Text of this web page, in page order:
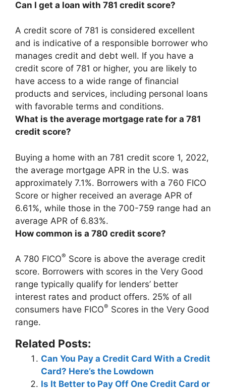
Can I get a loan with 781 credit score?
A credit score of 781 is considered excellent
and is indicative of a responsible borrower who
manages credit and debt well. If you have a
credit score of 781 or higher, you are likely to
have access to a wide range of financial
products and services, including personal loans
with favorable terms and conditions.
What is the average mortgage rate for a 781
credit score?
Buying a home with an 781 credit score 1, 2022,
the average mortgage APR in the U.S. was
approximately 7.1%. Borrowers with a 760 FICO
Score or higher received an average APR of
6.61%, while those in the 700-759 range had an
average APR of 6.83%.
How common is a 780 credit score?
A 780 FICO® Score is above the average credit
score. Borrowers with scores in the Very Good
range typically qualify for lenders’ better
interest rates and product offers. 25% of all
consumers have FICO® Scores in the Very Good
range.
Related Posts:
Can You Pay a Credit Card With a Credit
Card? Here’s the Lowdown
Is It Better to Pay Off One Credit Card or